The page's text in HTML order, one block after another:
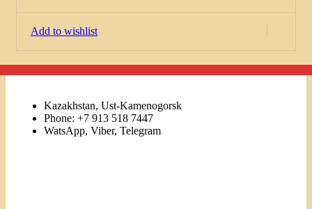
Add to wishlist
Kazakhstan, Ust-Kamenogorsk
Phone: +7 913 518 7447
WatsApp, Viber, Telegram